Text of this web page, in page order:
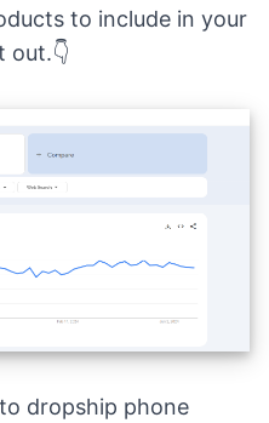
to include in your
out.👇
dropship phone